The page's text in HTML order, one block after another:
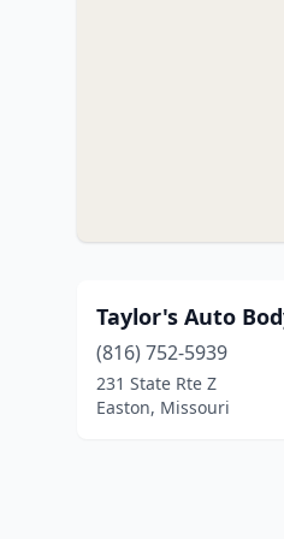
Taylor's Auto
(816) 752-5939
231 State Rte Z
Easton, Missouri